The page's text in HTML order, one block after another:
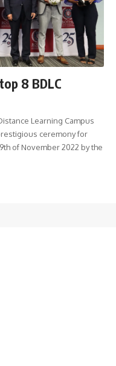
8 BDLC
Learning Campus
ceremony for
of November 2022 by the